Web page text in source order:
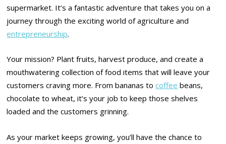
supermarket. It’s a fantastic adventure that takes you on a
journey through the exciting world of agriculture and
entrepreneurship.
Your mission? Plant fruits, harvest produce, and create a
mouthwatering collection of food items that will leave your
customers craving more. From bananas tocoffee beans,
chocolate to wheat, it’s your job to keep those shelves
loaded and the customers grinning.
As your market keeps growing, you’ll have the chance to